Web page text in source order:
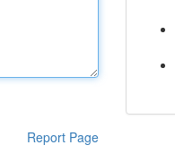
Report Page